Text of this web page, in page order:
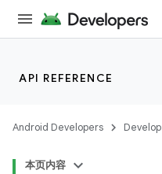
API REFERENCE
Android Developers Develop
本页内容